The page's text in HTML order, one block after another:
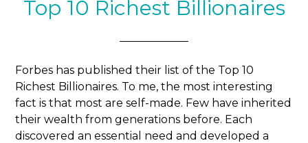
Top 10 Richest Billionaires
Forbes has published their list of the Top 10
Richest Billionaires. To me, the most interesting
fact is that most are self-made. Few have inherited
their wealth from generations before. Each
discovered an essential need and developed a